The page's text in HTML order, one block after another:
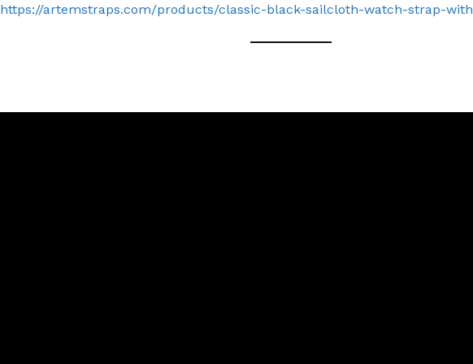
https://artemstraps.com/products/classic-black-sailcloth-watch-strap-